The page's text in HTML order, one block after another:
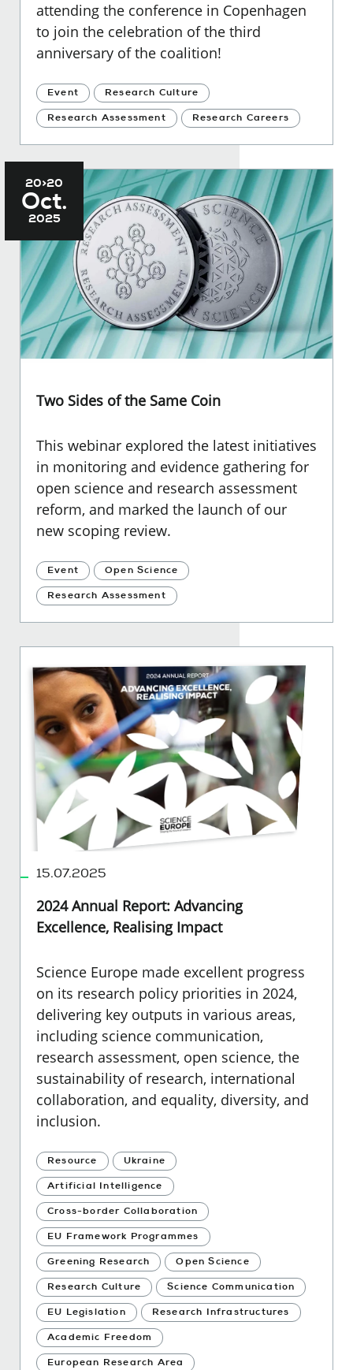
attending the conference in Copenhagen
to join the celebration of the third
anniversary of the coalition!
Event Research Culture
Research Assessment Research Careers
20>20
Oct.
2025
Two Sides of the Same Coin
This webinar explored the latest initiatives
in monitoring and evidence gathering for
open science and research assessment
reform, and marked the launch of our
new scoping review.
Event Open Science
Research Assessment
15.07.2025
2024 Annual Report: Advancing
Excellence, Realising Impact
Science Europe made excellent progress
on its research policy priorities in 2024,
delivering key outputs in various areas,
including science communication,
research assessment, open science, the
sustainability of research, international
collaboration, and equality, diversity, and
inclusion.
Resource Ukraine
Artificial Intelligence
Cross-border Collaboration
EU Framework Programmes
Greening Research Open Science
Research Culture Science Communication
EU Legislation Research Infrastructures
Academic Freedom
European Research Area